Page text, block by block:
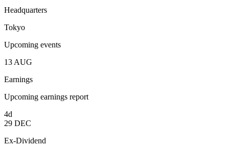
Headquarters
Tokyo
Upcoming events
13 AUG
Earnings
Upcoming earnings report
4d
29 DEC
Ex-Dividend